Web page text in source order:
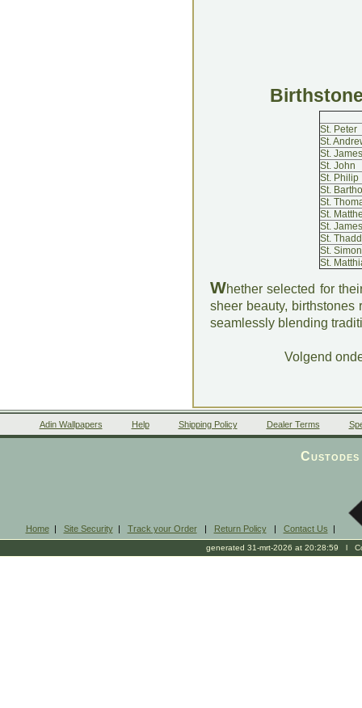
St. Peter
St.
St.
St. John
St. Philip
St.
St.
St.
St.
St.
St. Simon
St.
Whether selected for
sheer beauty,
seamlessly blending
Volgend
Adin Wallpapers Help Shipping Policy Dealer Terms
Home| Site Security| Track your Order| Return Policy| Contact Us |
generated 31-mrt-2026 at 20:28:59 l